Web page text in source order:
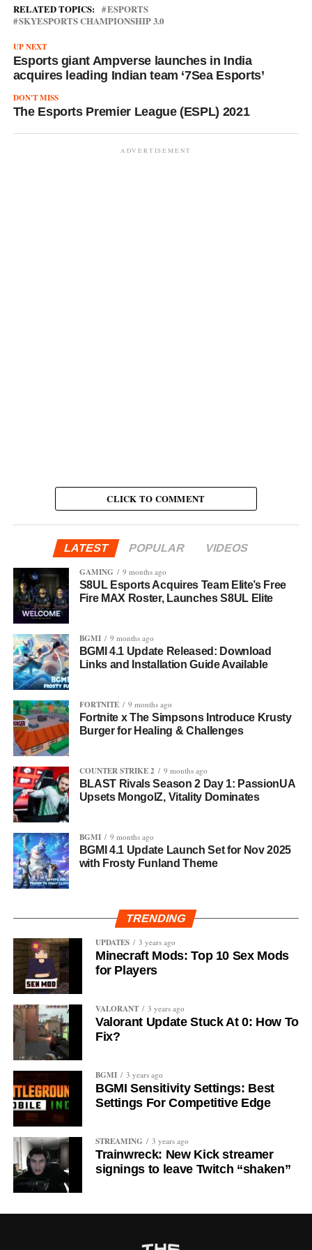
RELATED TOPICS:
ESPORTS
SKYESPORTS CHAMPIONSHIP 3.0
UP NEXT
Esports giant Ampverse launches in India
acquires leading Indian team ‘7Sea Esports’
DON'T MISS
The Esports Premier League (ESPL) 2021
ADVERTISEMENT
CLICK TO COMMENT
LATEST POPULAR
VIDEOS
GAMING
9 months ago
S8UL Esports Acquires Team Elite’s Free
Fire MAX Roster, Launches S8UL Elite
BGMI 9 months ago
BGMI 4.1 Update Released: Download
Links and Installation Guide Available
FORTNITE 9 months ago
Fortnite x The Simpsons Introduce Krusty
Burger for Healing & Challenges
COUNTER STRIKE 2 9 months ago
BLAST Rivals Season 2 Day 1: PassionUA
Upsets MongolZ, Vitality Dominates
BGMI 9 months ago
BGMI 4.1 Update Launch Set for Nov 2025
with Frosty Funland Theme
TRENDING
UPDATES
3 years ago
Minecraft Mods: Top 10 Sex Mods
for Players
VALORANT 3 years ago
Valorant Update Stuck At 0: How To
Fix?
BGMI 3 years ago
BGMI Sensitivity Settings: Best
Settings For Competitive Edge
STREAMING 3 years ago
Trainwreck: New Kick streamer
signings to leave Twitch “shaken”